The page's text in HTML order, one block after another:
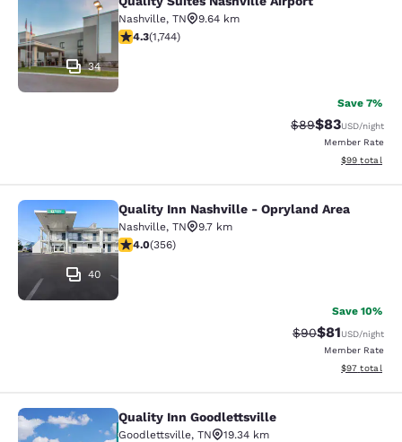
Quality Suites Nashville Airport
34
Nashville, TN
9.64 km
4.26 stars rating. Excellent. 1744 reviews
4.3(1,744)
Save 7%
Strikethrough
$89Discounted
$83USD/night
Member Rate
View
$99 total
Quality Inn Nashville - Opryland
40
Quality Inn Nashville - Opryland Area
Nashville, TN
9.7 km
4.05 stars rating. Very Good. 356 reviews
4.0(356)
Save 10%
Strikethrough
$90Discounted
$81USD/night
Member Rate
View
$97 total
Quality Inn Goodlettsville
Quality Inn Goodlettsville
Goodlettsville, TN
19.34 km